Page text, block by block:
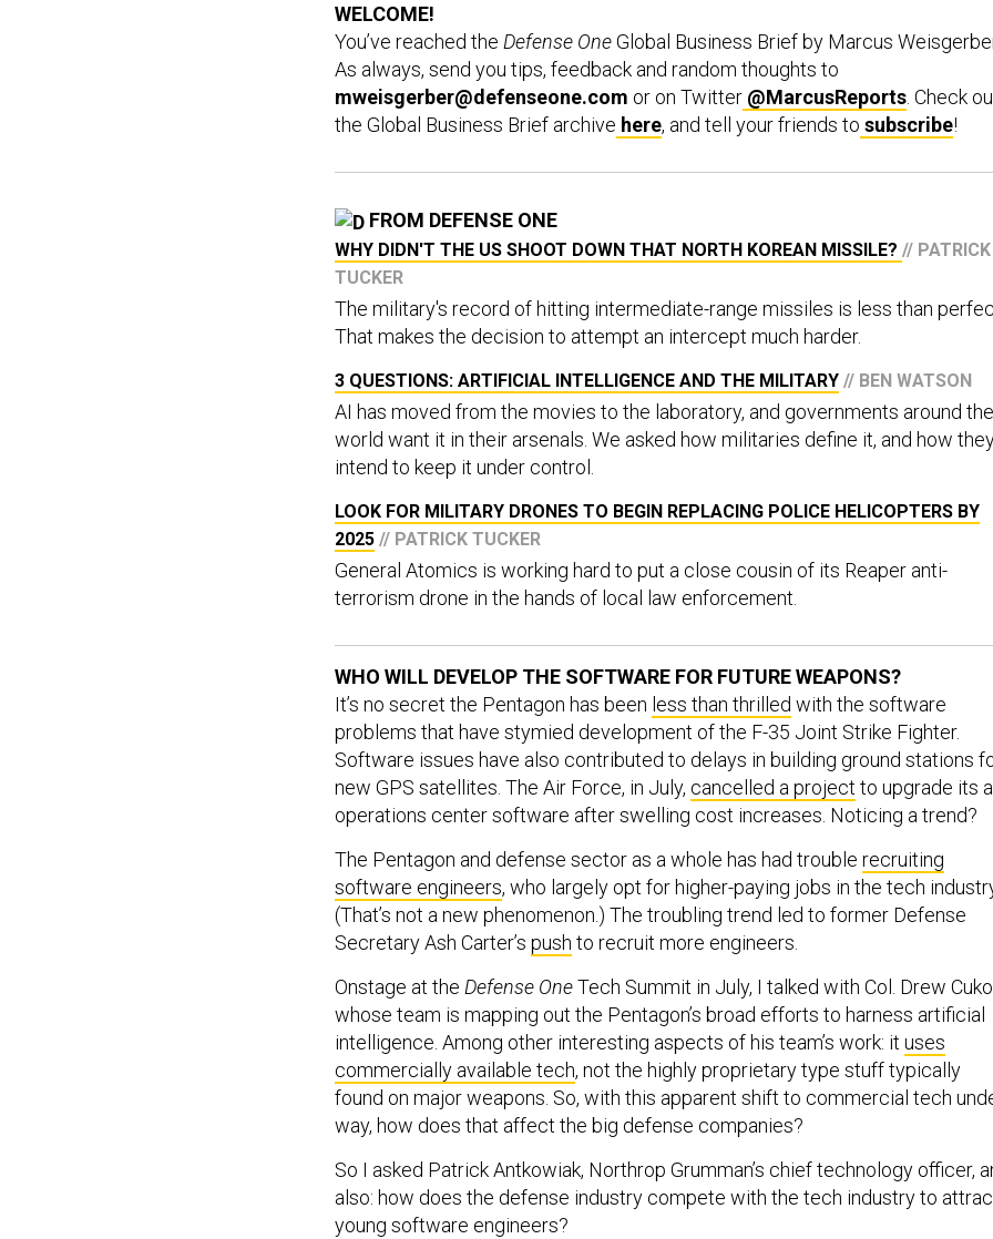
WELCOME!
You’ve reached the Defense OneGlobal Business Brief by Marcus
As always, send you tips, feedback and random thoughts to
mweisgerber@defenseone.com or on Twitter @MarcusReports . Check
the Global Business Brief archive here, and tell your friends to subscribe!
FROM DEFENSE ONE
WHY DIDN'T THE US SHOOT DOWN THAT NORTH KOREAN MISSILE? // PATRICK
TUCKER
The military's record of hitting intermediate-range missiles is less than
That makes the decision to attempt an intercept much harder.
3 QUESTIONS: ARTIFICIAL INTELLIGENCE AND THE MILITARY // BEN WATSON
AI has moved from the movies to the laboratory, and governments around the
world want it in their arsenals. We asked how militaries define it, and how
intend to keep it under control.
LOOK FOR MILITARY DRONES TO BEGIN REPLACING POLICE HELICOPTERS BY
2025 // PATRICK TUCKER
General Atomics is working hard to put a close cousin of its Reaper anti-
terrorism drone in the hands of local law enforcement.
WHO WILL DEVELOP THE SOFTWARE FOR FUTURE WEAPONS?
It’s no secret the Pentagon has been less than thrilled with the software
problems that have stymied development of the F-35 Joint Strike Fighter.
Software issues have also contributed to delays in building ground stations
new GPS satellites. The Air Force, in July, cancelled a project to upgrade its
operations center software after swelling cost increases. Noticing a trend?
The Pentagon and defense sector as a whole has had trouble recruiting
software engineers, who largely opt for higher-paying jobs in the tech
(That’s not a new phenomenon.) The troubling trend led to former Defense
Secretary Ash Carter’s push to recruit more engineers.
Onstage at the Defense OneTech Summit in July, I talked with Col. Drew
whose team is mapping out the Pentagon’s broad efforts to harness artificial
intelligence. Among other interesting aspects of his team’s work: it uses
commercially available tech, not the highly proprietary type stuff typically
found on major weapons. So, with this apparent shift to commercial tech
way, how does that affect the big defense companies?
So I asked Patrick Antkowiak, Northrop Grumman’s chief technology officer,
also: how does the defense industry compete with the tech industry to
young software engineers?